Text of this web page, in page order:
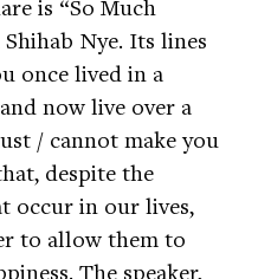
is “So Much
Nye. Its lines
once lived in a
now live over a
/ cannot make you
despite the
occur in our lives,
to allow them to
The speaker,